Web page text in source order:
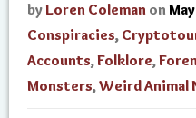
by Loren Coleman on
Conspiracies,
Accounts,Folklore,
Monsters,Weird Animal